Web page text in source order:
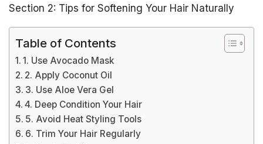
Section 2: Tips for Softening Your Hair Naturally
Table of Contents
1. Use Avocado Mask
2. Apply Coconut Oil
3. Use Aloe Vera Gel
4. Deep Condition Your Hair
5. Avoid Heat Styling Tools
6. Trim Your Hair Regularly